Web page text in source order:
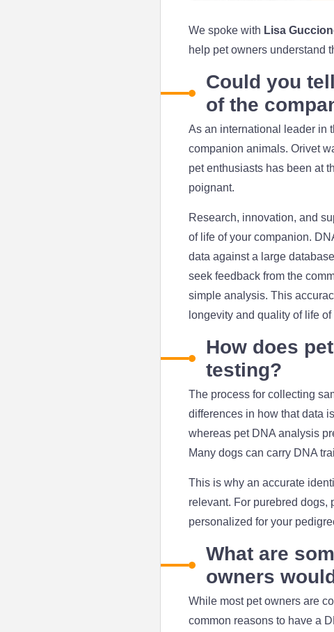
We spoke with Lisa
help pet owners understand
Could you
of the
As an international leader in
companion animals. Orivet
pet enthusiasts has been at
poignant.
Research, innovation, and
of life of your companion.
data against a large
seek feedback from the
simple analysis. This
longevity and quality of life
How does
testing?
The process for collecting
differences in how that data
whereas pet DNA analysis
Many dogs can carry DNA
This is why an accurate
relevant. For purebred dogs,
personalized for your
What are
owners
While most pet owners are
common reasons to have a